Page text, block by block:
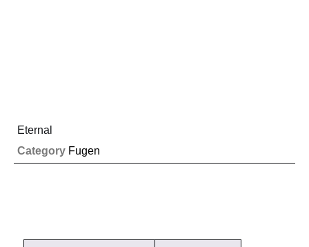
Eternal
Category Fugen